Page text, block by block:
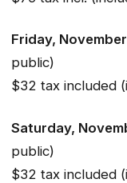
Friday,
public)
$32 tax included
Saturday,
public)
$32 tax included